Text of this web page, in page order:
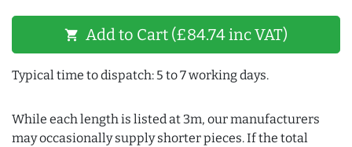
shopping_cart Add to Cart (£84.74 inc VAT)
Typical time to dispatch: 5 to 7 working days.
While each length is listed at 3m, our manufacturers
may occasionally supply shorter pieces. If the total